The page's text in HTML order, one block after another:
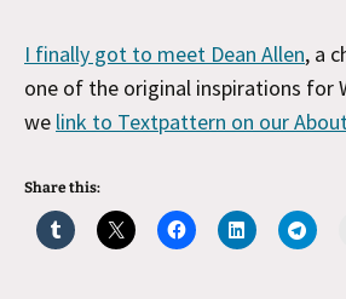
I finally got to meet Dean Allen, a
one of the original inspirations for
we link to Textpattern on our
Share this: